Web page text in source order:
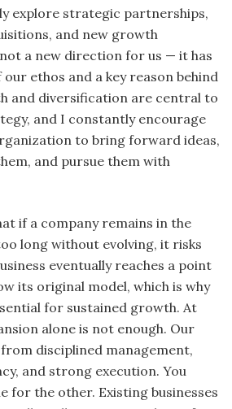
explore strategic partnerships,
and new growth
a new direction for us — it has
ethos and a key reason behind
and diversification are central to
and I constantly encourage
to bring forward ideas,
and pursue them with
if a company remains in the
long without evolving, it risks
eventually reaches a point
its original model, which is why
for sustained growth. At
alone is not enough. Our
disciplined management,
and strong execution. You
for the other. Existing businesses